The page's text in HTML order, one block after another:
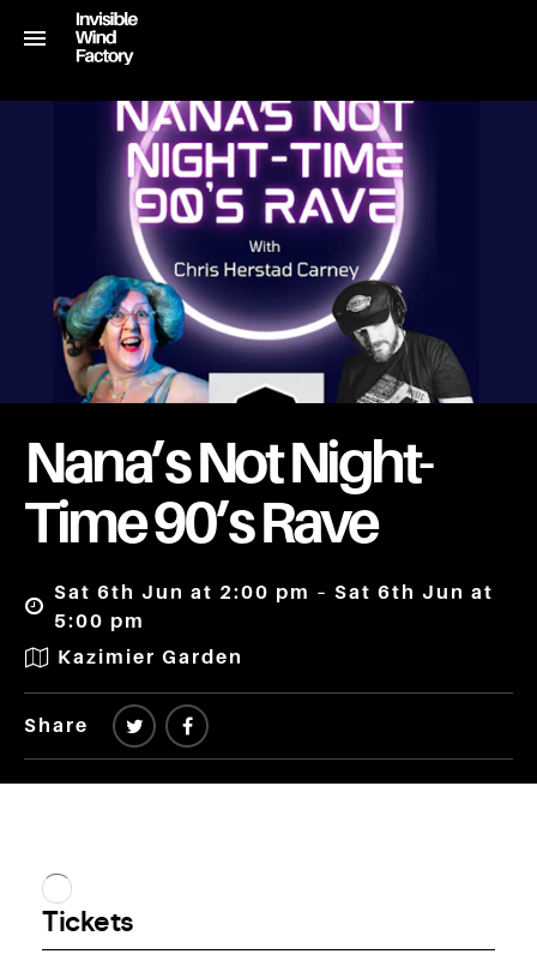
Nana’s Not Night-
Time 90’s Rave
Sat 6th Jun at 2:00 pm – Sat 6th Jun at
5:00 pm
Kazimier Garden
Share